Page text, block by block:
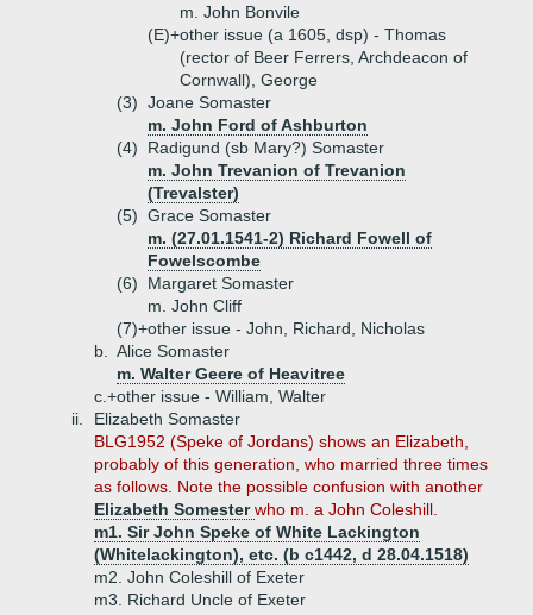
m. John Bonvile
(E)+other issue (a 1605, dsp) - Thomas
(rector of Beer Ferrers, Archdeacon of
Cornwall), George
(3) Joane Somaster
m. John Ford of Ashburton
(4)
Radigund (sb Mary?) Somaster
m. John Trevanion of Trevanion
(Trevalster)
(5) Grace Somaster
m. (27.01.1541-2) Richard Fowell of
Fowelscombe
(6)
Margaret Somaster
m. John Cliff
(7)+other issue - John, Richard, Nicholas
b.
Alice Somaster
m. Walter Geere of Heavitree
c.+other issue - William, Walter
ii.
Elizabeth Somaster
BLG1952 (Speke of Jordans) shows an Elizabeth,
probably of this generation, who married three times
as follows. Note the possible confusion with another
Elizabeth Somesterwho m. a John Coleshill.
m1. Sir John Speke of White Lackington
(Whitelackington), etc. (b c1442, d 28.04.1518)
m2. John Coleshill of Exeter
m3. Richard Uncle of Exeter